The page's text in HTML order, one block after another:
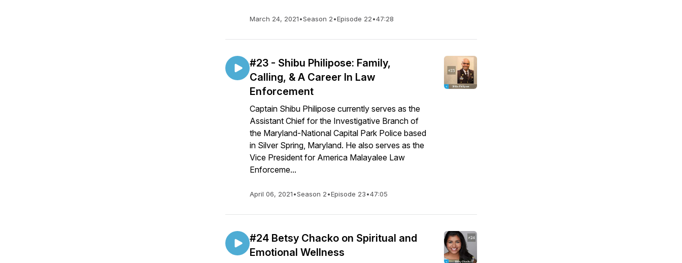
March 24, 2021•Season 2•Episode 22•47:28
#23 - Shibu Philipose: Family,
Calling, & A Career In Law
Enforcement
Captain Shibu Philipose currently serves as the
Assistant Chief for the Investigative Branch of
the Maryland-National Capital Park Police based
in Silver Spring, Maryland. He also serves as the
Vice President for America Malayalee Law
Enforceme...
April 06, 2021•Season 2•Episode 23•47:05
#24 Betsy Chacko on Spiritual and
Emotional Wellness